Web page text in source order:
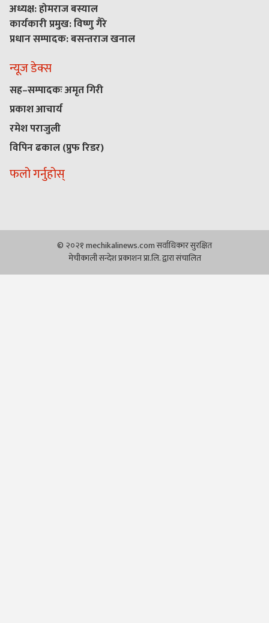
अध्यक्ष: होमराज बस्याल
कार्यकारी प्रमुख: विष्णु गैरे
प्रधान सम्पादक: बसन्तराज खनाल
न्यूज डेक्स
सह–सम्पादकः अमृत गिरी
प्रकाश आचार्य
रमेश पराजुली
विपिन ढकाल (प्रुफ रिडर)
फलो गर्नुहोस्
© २०२१ mechikalinews.com सर्वाधिकार सुरक्षित
मेचीकाली सन्देश प्रकाशन प्रा.लि. द्वारा संचालित